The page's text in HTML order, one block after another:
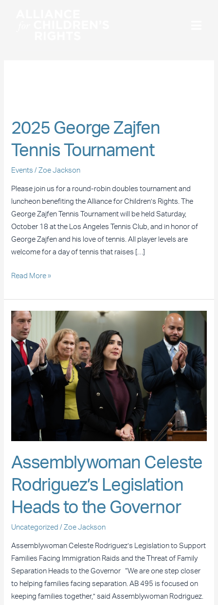
2025 George Zajfen
Tennis Tournament
Events /Zoe Jackson
Please join us for a round-robin doubles tournament and
luncheon benefiting the Alliance for Children’s Rights. The
George Zajfen Tennis Tournament will be held Saturday,
October 18 at the Los Angeles Tennis Club, and in honor of
George Zajfen and his love of tennis. All player levels are
welcome for a day of tennis that raises […]
Zajfen
Tournament
Read More »
Assemblywoman Celeste
Rodriguez’s Legislation
Heads to the Governor
Uncategorized /Zoe Jackson
Assemblywoman Celeste Rodriguez’s Legislation to Support
Families Facing Immigration Raids and the Threat of Family
Separation Heads to the Governor “We are one step closer
to helping families facing separation. AB 495 is focused on
keeping families together,” said Assemblywoman Rodriguez.
Assemblywoman
Celeste
Rodriguez’s
Legislation
Heads
to
Governor